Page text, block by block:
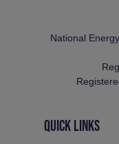
National
QUICK LINKS